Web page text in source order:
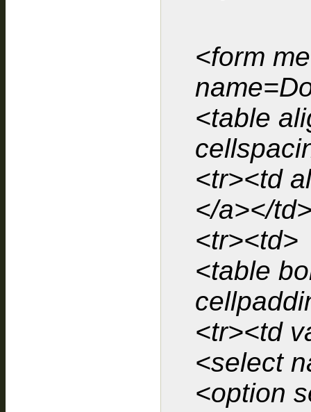
<form
<table
<tr><td
</a></
<tr><td>
<table
<tr><td
<select
<option